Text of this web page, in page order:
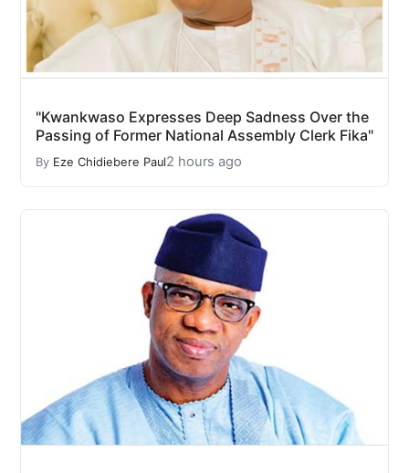
"Kwankwaso Expresses Deep Sadness Over the
Passing of Former National Assembly Clerk Fika"
By Eze Chidiebere Paul2 hours ago